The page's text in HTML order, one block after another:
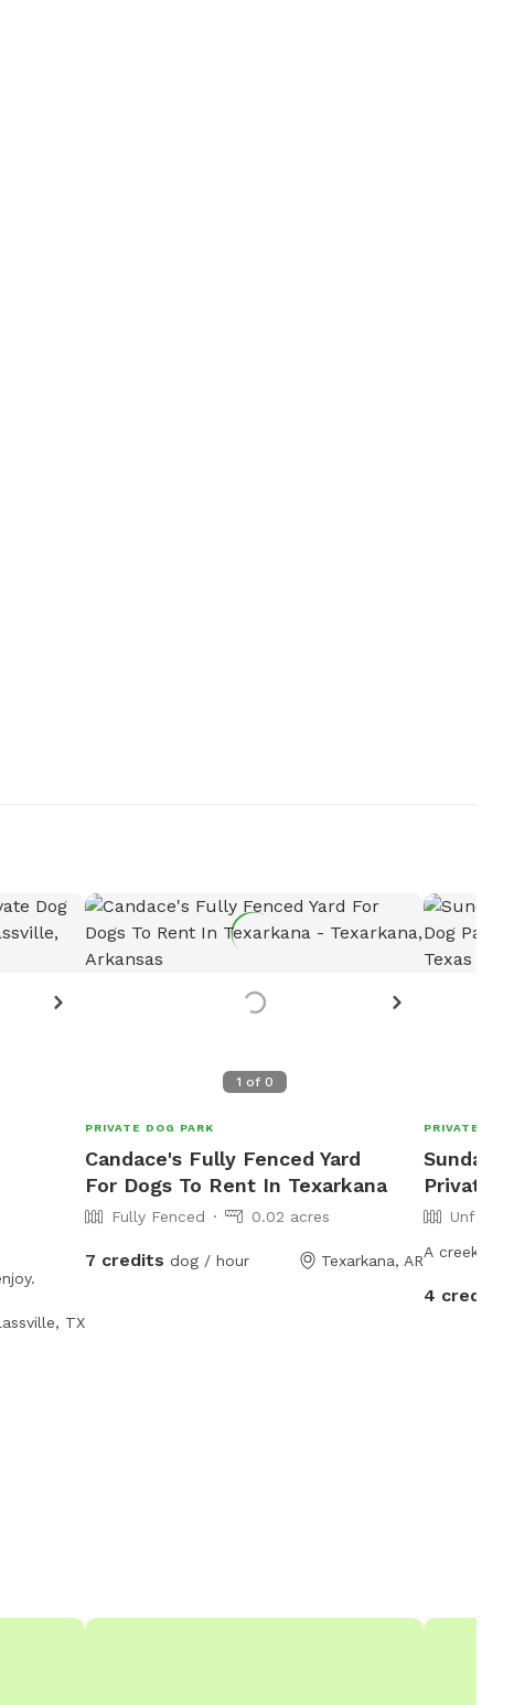
TX
1 of 0
PRIVATE DOG PARK
Candace's Fully Fenced Yard
For Dogs To Rent In Texarkana
Fully Fenced 0.02 acres
7 credits dog / hour Texarkana, AR
PRIVATE
Private
A creek
4 credits